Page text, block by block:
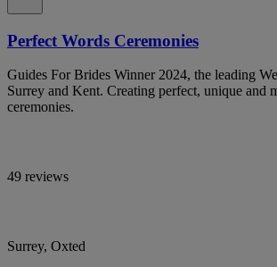
Perfect Words Ceremonies
Guides For Brides Winner 2024, the leading
Surrey and Kent. Creating perfect, unique and
ceremonies.
49 reviews
Surrey, Oxted